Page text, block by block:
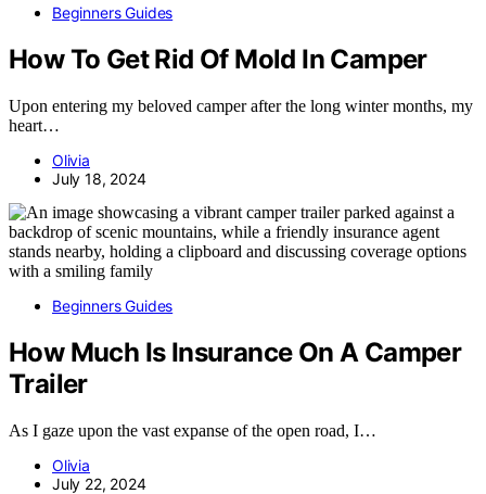
Beginners Guides
How To Get Rid Of Mold In Camper
Upon entering my beloved camper after the long winter months, my
heart…
Olivia
July 18, 2024
Beginners Guides
How Much Is Insurance On A Camper
Trailer
As I gaze upon the vast expanse of the open road, I…
Olivia
July 22, 2024